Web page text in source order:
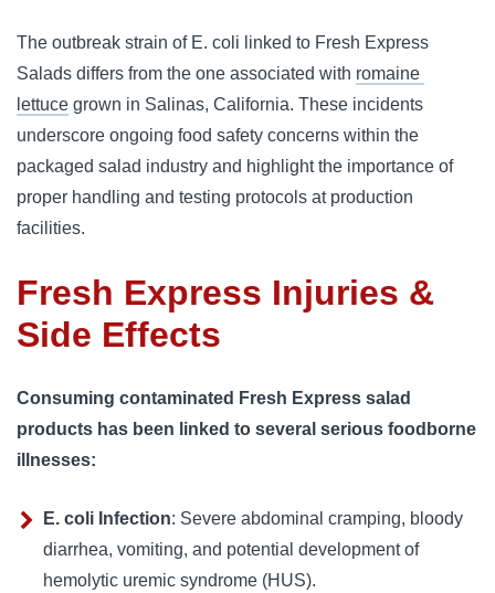
The outbreak strain of E. coli linked to Fresh Express
Salads differs from the one associated with romaine
lettuce grown in Salinas, California. These incidents
underscore ongoing food safety concerns within the
packaged salad industry and highlight the importance of
proper handling and testing protocols at production
facilities.
Fresh Express Injuries &
Side Effects
Consuming contaminated Fresh Express salad
products has been linked to several serious foodborne
illnesses:
E. coli Infection: Severe abdominal cramping, bloody
diarrhea, vomiting, and potential development of
hemolytic uremic syndrome (HUS).